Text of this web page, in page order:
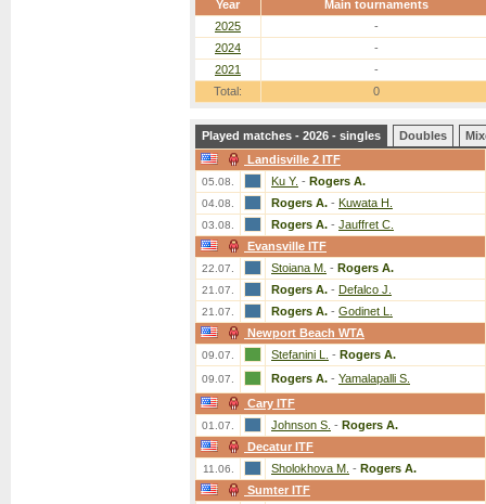
Year
Main tournaments
2025
-
2024
-
2021
-
Total:
0
Played matches - 2026 - singles Doubles
Landisville 2 ITF
05.08. Ku Y. - Rogers A.
04.08. Rogers A. - Kuwata H.
03.08. Rogers A. - Jauffret C.
Evansville ITF
22.07. Stoiana M. - Rogers A.
21.07. Rogers A. - Defalco J.
21.07. Rogers A. - Godinet L.
Newport Beach WTA
09.07. Stefanini L. - Rogers A.
09.07. Rogers A. - Yamalapalli S.
Cary ITF
01.07. Johnson S. - Rogers A.
Decatur ITF
11.06. Sholokhova M. - Rogers A.
Sumter ITF